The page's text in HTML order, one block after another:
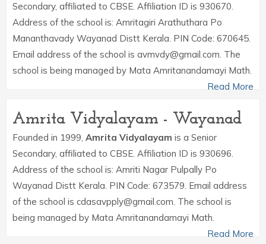
Secondary, affiliated to CBSE. Affiliation ID is 930670.
Address of the school is: Amritagiri Arathuthara Po
Mananthavady Wayanad Distt Kerala. PIN Code: 670645.
Email address of the school is avmvdy@gmail.com. The
school is being managed by Mata Amritanandamayi Math.
Read More
Amrita Vidyalayam - Wayanad
Founded in 1999, Amrita Vidyalayam is a Senior
Secondary, affiliated to CBSE. Affiliation ID is 930696.
Address of the school is: Amriti Nagar Pulpally Po
Wayanad Distt Kerala. PIN Code: 673579. Email address
of the school is cdasavpply@gmail.com. The school is
being managed by Mata Amritanandamayi Math.
Read More